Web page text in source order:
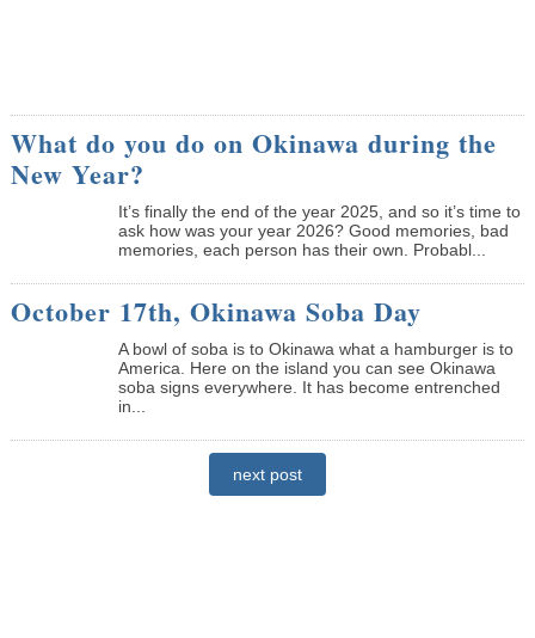
What do you do on Okinawa during the
New Year?
It’s finally the end of the year 2025, and so it’s time to
ask how was your year 2026? Good memories, bad
memories, each person has their own. Probabl...
October 17th, Okinawa Soba Day
A bowl of soba is to Okinawa what a hamburger is to
America. Here on the island you can see Okinawa
soba signs everywhere. It has become entrenched
in...
next post